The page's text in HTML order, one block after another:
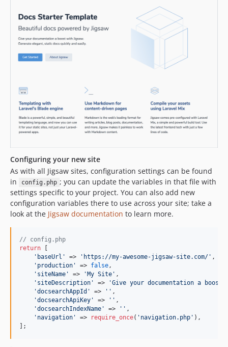
Configuring your new site
As with all Jigsaw sites, configuration settings can be found
in
config.php ; you can update the variables in that file with
settings specific to your project. You can also add new
configuration variables there to use across your site; take a
look at the Jigsaw documentation to learn more.
// config.php
return
' baseUrl ' => ' https://my-awesome-jigsaw-site.com/ ' ,
' production ' => false,
' siteName ' => ' My Site ' ,
' siteDescription ' => 'Give your documentation a boost
'docsearchAppId ' => '' ,
'docsearchApiKey ' => '' ,
'docsearchIndexName ' => '' ,
' navigation ' => require_once( ' navigation.php ' ),
];